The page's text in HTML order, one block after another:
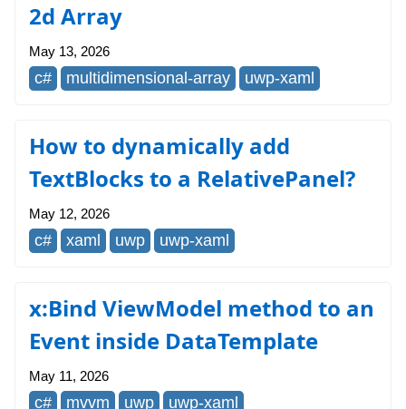
2d Array
May 13, 2026
c# multidimensional-array uwp-xaml
How to dynamically add
TextBlocks to a RelativePanel?
May 12, 2026
c# xaml uwp uwp-xaml
x:Bind ViewModel method to an
Event inside DataTemplate
May 11, 2026
c# mvvm uwp uwp-xaml